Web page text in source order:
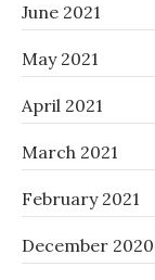
June 2021
May 2021
April 2021
March 2021
February 2021
December 2020